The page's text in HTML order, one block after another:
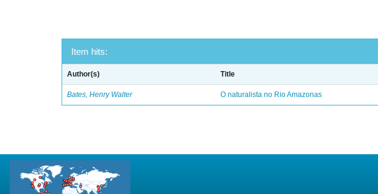
Item hits:
Author(s) Title
Bates, Henry Walter O naturalista no Rio Amazonas